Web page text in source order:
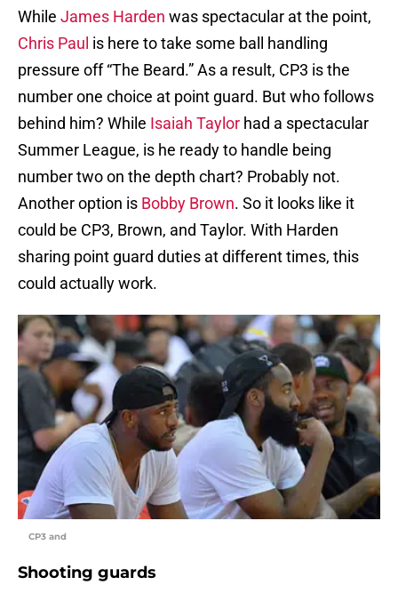
While James Harden was spectacular at the point,
Chris Paul is here to take some ball handling
pressure off “The Beard.” As a result, CP3 is the
number one choice at point guard. But who follows
behind him? While Isaiah Taylor had a spectacular
Summer League, is he ready to handle being
number two on the depth chart? Probably not.
Another option is Bobby Brown. So it looks like it
could be CP3, Brown, and Taylor. With Harden
sharing point guard duties at different times, this
could actually work.
CP3 and
Shooting guards